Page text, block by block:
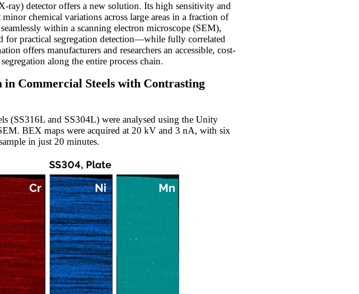
ray) detector offers a new solution. Its high sensitivity and
chemical variations across large areas in a fraction of
within a scanning electron microscope (SEM),
for practical segregation detection—while fully correlated
offers manufacturers and researchers an accessible, cost-
along the entire process chain.
in Commercial Steels with Contrasting
(SS316L and SS304L) were analysed using the Unity
BEX maps were acquired at 20 kV and 3 nA, with six
in just 20 minutes.